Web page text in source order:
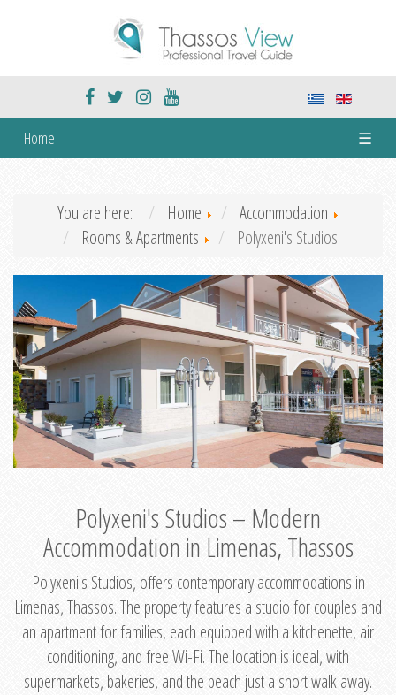
Home ☰
You are here: Home
Accommodation
Rooms & Apartments
Polyxeni's Studios
Polyxeni's Studios – Modern
Accommodation in Limenas, Thassos
Polyxeni's Studios, offers contemporary accommodations in
Limenas, Thassos. The property features a studio for couples and
an apartment for families, each equipped with a kitchenette, air
conditioning, and free Wi-Fi. The location is ideal, with
supermarkets, bakeries, and the beach just a short walk away.